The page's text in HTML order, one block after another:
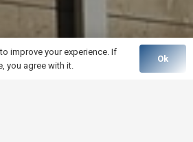
improve your experience. If
you agree with it.
Ok